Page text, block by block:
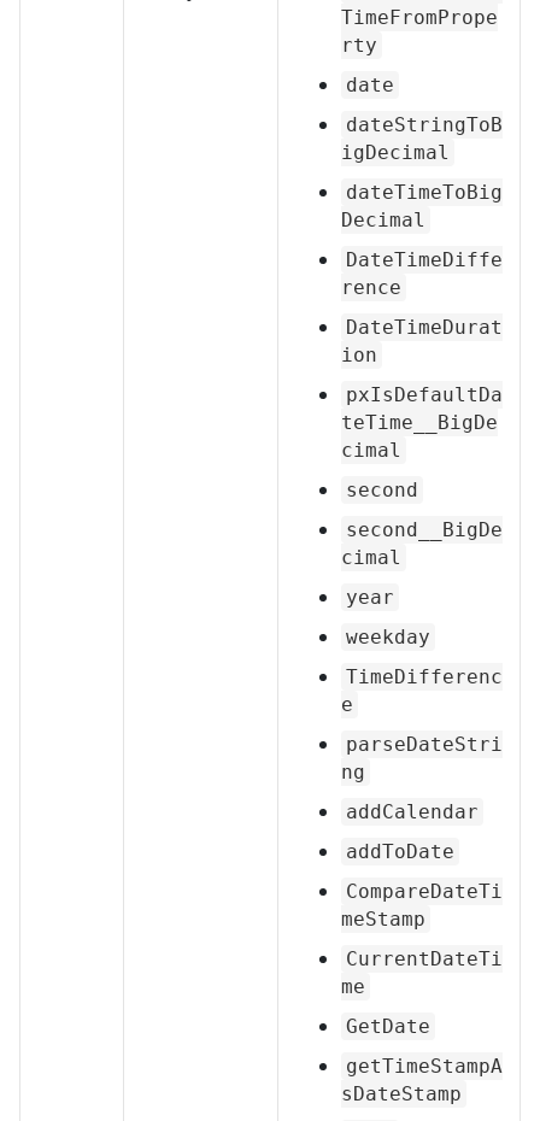
TimeFromPrope
rty
date
dateStringToB
igDecimal
dateTimeToBig
Decimal
DateTimeDiffe
rence
DateTimeDurat
ion
pxIsDefaultDa
teTime__BigDe
cimal
second
second__BigDe
cimal
year
weekday
TimeDifferenc
e
parseDateStri
ng
addCalendar
addToDate
CompareDateTi
meStamp
CurrentDateTi
me
GetDate
getTimeStampA
sDateStamp